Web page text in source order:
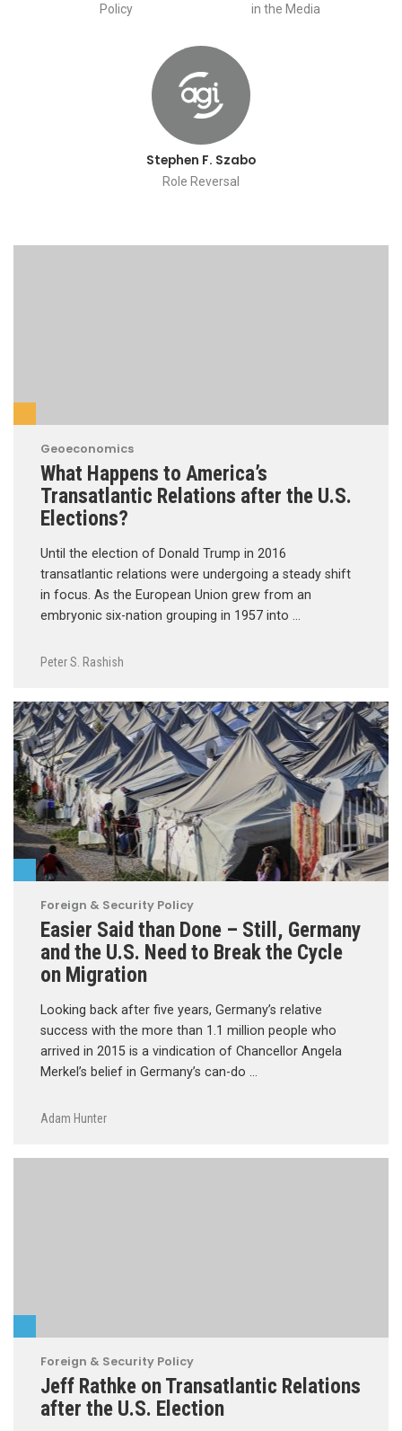
Policy
in the Media
Stephen F. Szabo
Role Reversal
Geoeconomics
What Happens to America’s
Transatlantic Relations after the U.S.
Elections?
Until the election of Donald Trump in 2016
transatlantic relations were undergoing a steady shift
in focus. As the European Union grew from an
embryonic six-nation grouping in 1957 into …
Peter S. Rashish
Foreign & Security Policy
Easier Said than Done – Still, Germany
and the U.S. Need to Break the Cycle
on Migration
Looking back after five years, Germany’s relative
success with the more than 1.1 million people who
arrived in 2015 is a vindication of Chancellor Angela
Merkel’s belief in Germany’s can-do …
Adam Hunter
Foreign & Security Policy
Jeff Rathke on Transatlantic Relations
after the U.S. Election